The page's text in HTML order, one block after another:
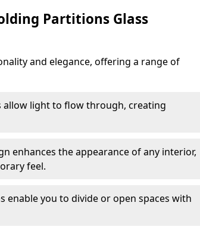
Partitions Glass
and elegance, offering a range of
allow light to flow through, creating
enhances the appearance of any interior,
feel.
enable you to divide or open spaces with